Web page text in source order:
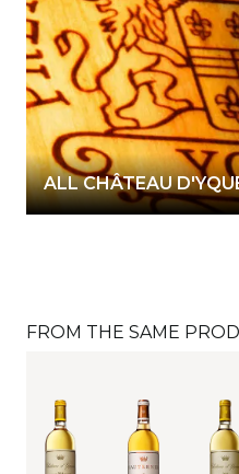
ALL CHÂTEAU
FROM THE SAME